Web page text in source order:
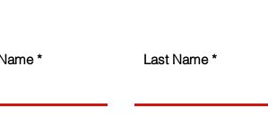
Last Name